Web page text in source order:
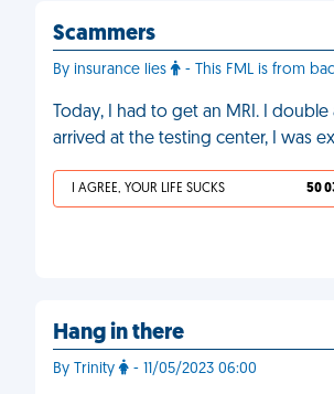
Scammers
By insurance lies - This FML is from
Today, I had to get an MRI. I
arrived at the testing center, I was
I AGREE, YOUR LIFE SUCKS 50
Hang in there
By Trinity - 11/05/2023 06:00